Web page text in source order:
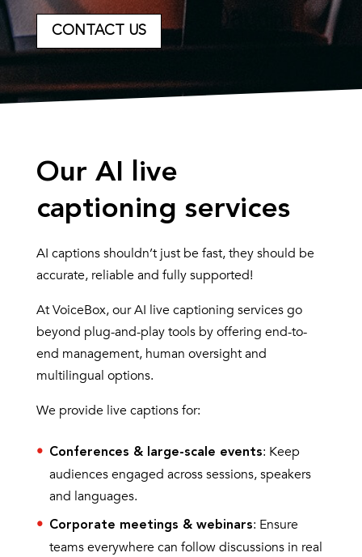
CONTACT US
Our AI live
captioning services
AI captions shouldn’t just be fast, they should be
accurate, reliable and fully supported!
At VoiceBox, our AI live captioning services go
beyond plug-and-play tools by offering end-to-
end management, human oversight and
multilingual options.
We provide live captions for:
Conferences & large-scale events: Keep
audiences engaged across sessions, speakers
and languages.
Corporate meetings & webinars: Ensure
teams everywhere can follow discussions in real